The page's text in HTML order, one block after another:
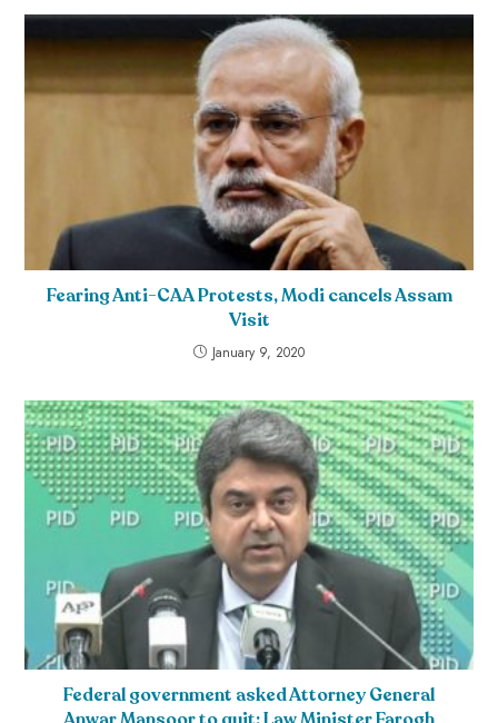
Fearing Anti-CAA Protests, Modi cancels Assam
Visit
January 9, 2020
Federal government asked Attorney General